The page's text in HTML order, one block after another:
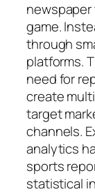
game.
through
platforms.
need for
create
target
channels.
analytics
sports
statistical